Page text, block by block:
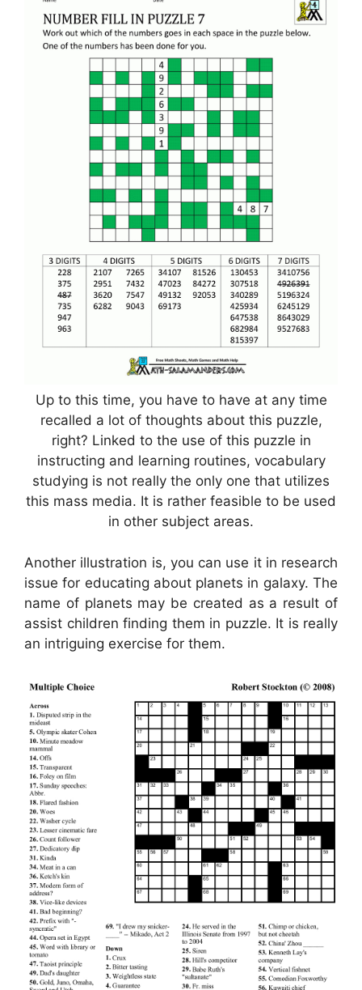
Up to this time, you have to have at any time
recalled a lot of thoughts about this puzzle,
right? Linked to the use of this puzzle in
instructing and learning routines, vocabulary
studying is not really the only one that utilizes
this mass media. It is rather feasible to be used
in other subject areas.
Another illustration is, you can use it in research
issue for educating about planets in galaxy. The
name of planets may be created as a result of
assist children finding them in puzzle. It is really
an intriguing exercise for them.